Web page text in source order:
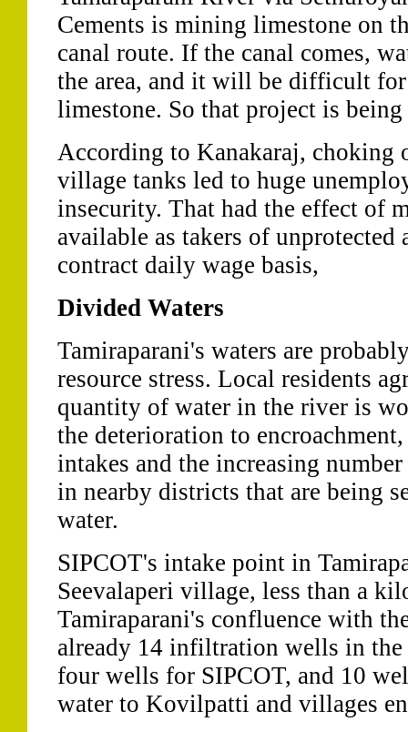
Cements is mining limestone on
canal route. If the canal comes,
the area, and it will be difficult
limestone. So that project is
According to Kanakaraj, choking
village tanks led to huge
insecurity. That had the effect of
available as takers of unprotected
contract daily wage basis,
Divided Waters
Tamiraparani's waters are
resource stress. Local residents
quantity of water in the river is
the deterioration to
intakes and the increasing
in nearby districts that are being
water.
SIPCOT's intake point in
Seevalaperi village, less than a
Tamiraparani's confluence with
already 14 infiltration wells in
four wells for SIPCOT, and 10
water to Kovilpatti and villages